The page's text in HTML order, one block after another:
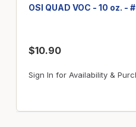
OSI QUAD VOC - 10 oz. -
$10.90
Sign In for Availability &